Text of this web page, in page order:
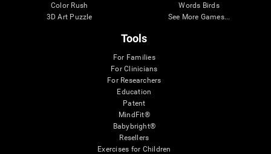
Color Rush
3D Art Puzzle
Words Birds
See More Games...
Tools
For Families
For Clinicians
For Researchers
Education
Patent
MindFit®
Babybright®
Resellers
Exercises for Children